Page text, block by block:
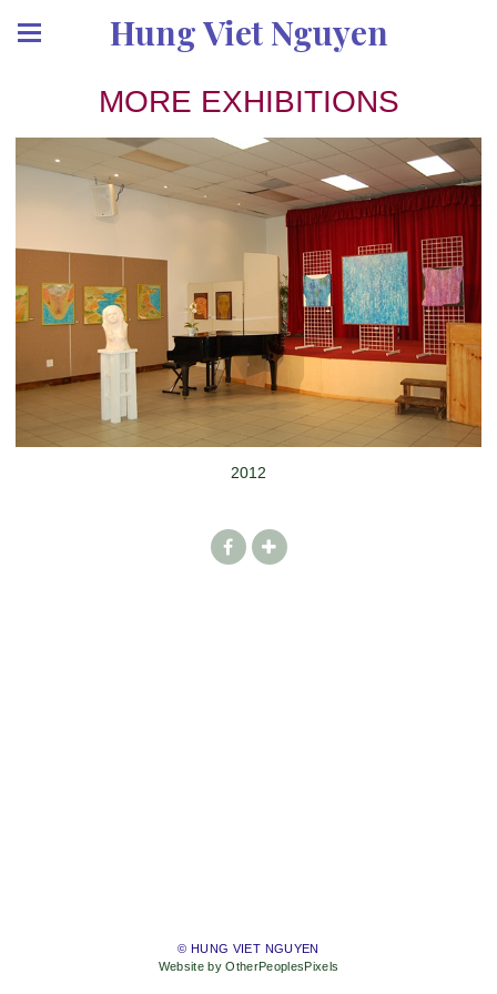
Hung Viet Nguyen
MORE EXHIBITIONS
2012
© HUNG VIET NGUYEN
Website by OtherPeoplesPixels